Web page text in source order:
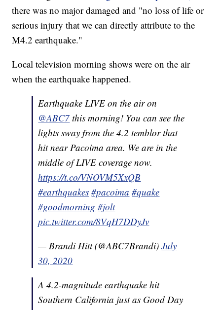
there was no major damaged and "no loss of life or
serious injury that we can directly attribute to the
M4.2 earthquake."
Local television morning shows were on the air
when the earthquake happened.
Earthquake LIVE on the air on
@ABC7 this morning! You can see the
lights sway from the 4.2 temblor that
hit near Pacoima area. We are in the
middle of LIVE coverage now.
https://t.co/VNOVM5XxQB
#earthquakes #pacoima #quake
#goodmorning #jolt
pic.twitter.com/8VqH7DDyJv
— Brandi Hitt (@ABC7Brandi)July
30, 2020
A 4.2-magnitude earthquake hit
Southern California just as Good Day